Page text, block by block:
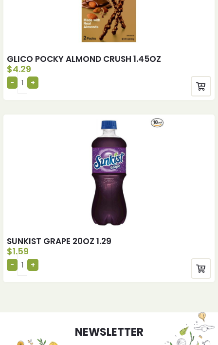
GLICO POCKY ALMOND CRUSH 1.45OZ
$4.29
SUNKIST GRAPE 20OZ 1.29
$1.59
NEWSLETTER